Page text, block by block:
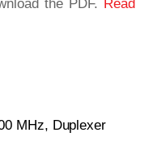
the PDF. Read
MHz, Duplexer